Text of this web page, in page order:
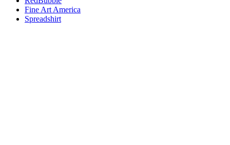
Fine Art America
Spreadshirt